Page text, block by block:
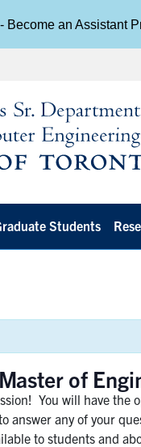
Students
of
You will have
answer any of your
to students and
- Become an Assistant